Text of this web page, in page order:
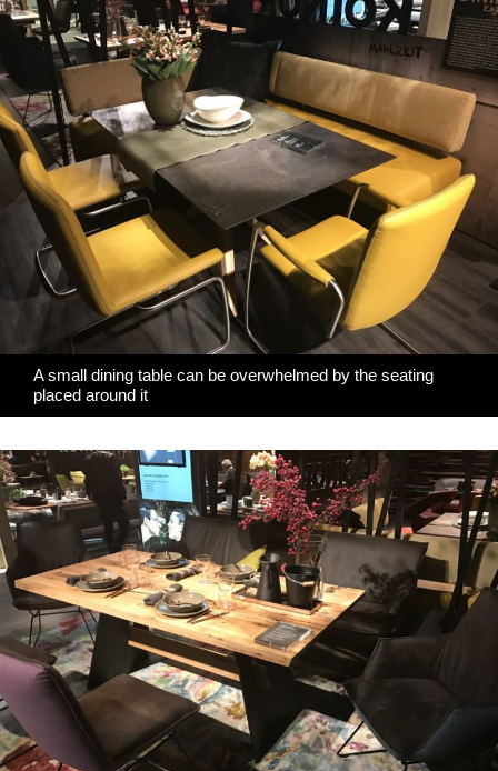
A small dining table can be overwhelmed by the seating
placed around it